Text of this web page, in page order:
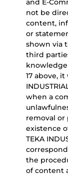
and E-
not be
content,
or
shown via
third
17 above,
when a
removal or
existence
TEKA
the
of content